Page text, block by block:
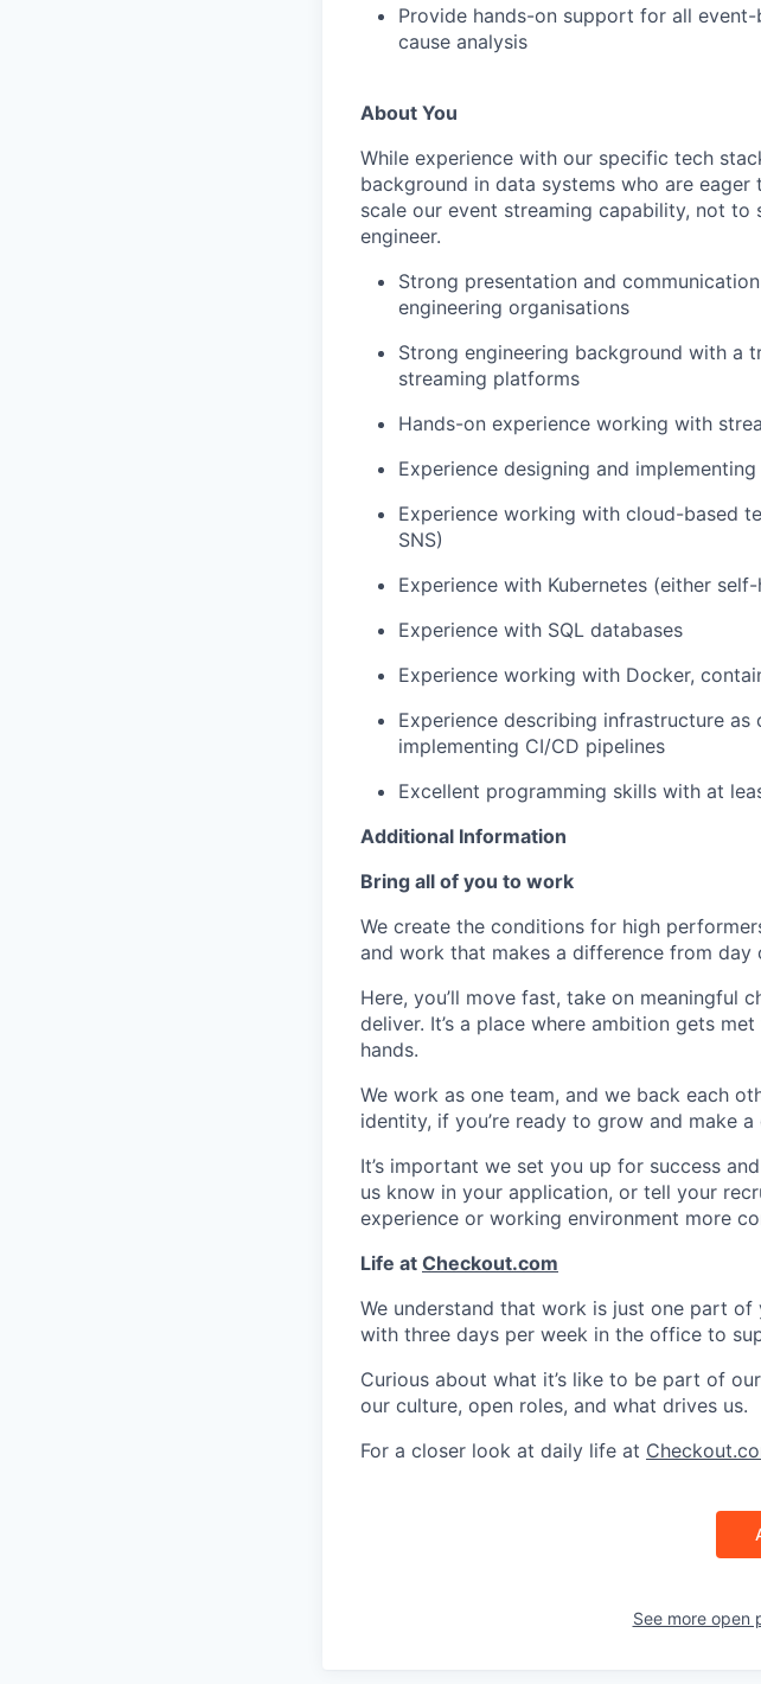
Provide hands-on support for all
cause analysis
About You
While experience with our specific tech
background in data systems who are
scale our event streaming capability, not to
engineer.
Strong presentation and
engineering organisations
Strong engineering background with a
streaming platforms
Hands-on experience working with
Experience designing and
Experience working with cloud-based
SNS)
Experience with Kubernetes (either
Experience with SQL databases
Experience working with Docker,
Experience describing infrastructure
implementing CI/CD pipelines
Excellent programming skills with at
Additional Information
Bring all of you to work
We create the conditions for high
and work that makes a difference from day
Here, you’ll move fast, take on meaningful
deliver. It’s a place where ambition gets
hands.
We work as one team, and we back each
identity, if you’re ready to grow and make
It’s important we set you up for success
us know in your application, or tell your
experience or working environment more
Life at Checkout.com
We understand that work is just one part
with three days per week in the office to
Curious about what it’s like to be part of
our culture, open roles, and what drives us.
For a closer look at daily life at
See more open